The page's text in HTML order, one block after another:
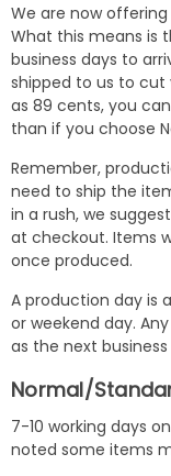
We are now
What this means is
business days to
shipped to us to cut
as 89 cents, you
than if you choose
Remember,
need to ship the
in a rush, we
at checkout. Items
once produced.
A production day is
or weekend day.
as the next business
Normal/
7-10 working days
noted some items